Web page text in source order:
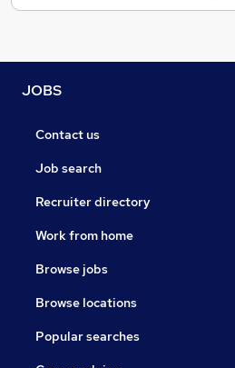
JOBS
Contact us
Job search
Recruiter directory
Work from home
Browse jobs
Browse locations
Popular searches